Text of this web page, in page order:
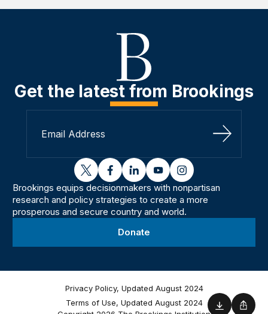
Get the latest from Brookings
Sign Up
twitterfacebooklinkedinyoutubeinstagram
Brookings equips decisionmakers with nonpartisan
research and policy strategies to create a more
prosperous and secure country and world.
Donate
Privacy Policy, Updated August 2024
Terms of Use, Updated August 2024